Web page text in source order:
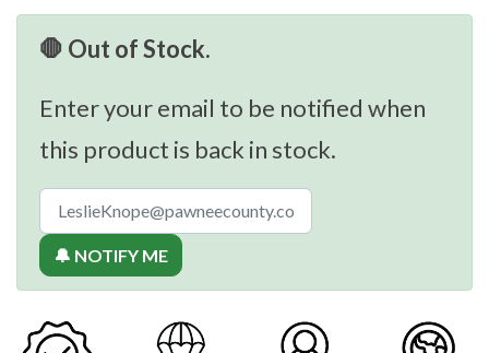
🛑 Out of Stock.
Enter your email to be notified when
this product is back in stock.
🔔 NOTIFY ME